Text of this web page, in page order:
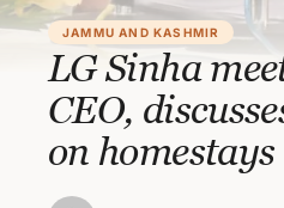
JAMMU AND KASHMIR
LG Sinha
CEO,
on homestays